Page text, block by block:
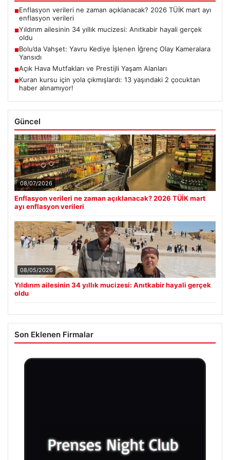
■Enflasyon verileri ne zaman açıklanacak? 2026 TÜİK mart ayı
enflasyon verileri
■Yıldırım ailesinin 34 yıllık mucizesi: Anıtkabir hayali gerçek
oldu
■Bolu’da Vahşet: Yavru Kediye İşlenen İğrenç Olay Kameralara
Yansıdı
■Açık Hava Mutfakları ve Prestijli Yaşam Alanları
■Kuran kursu için yola çıkmışlardı: 13 yaşındaki 2 çocuktan
haber alınamıyor!
Güncel
08/07/2026
Enflasyon verileri ne zaman açıklanacak? 2026 TÜİK mart
ayı enflasyon verileri
08/05/2026
Yıldırım ailesinin 34 yıllık mucizesi: Anıtkabir hayali gerçek
oldu
Son Eklenen Firmalar